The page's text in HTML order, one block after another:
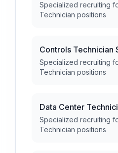
Specialized recruiting
Technician positions
Controls Technician
Specialized recruiting
Technician positions
Data Center
Specialized recruiting
Technician positions